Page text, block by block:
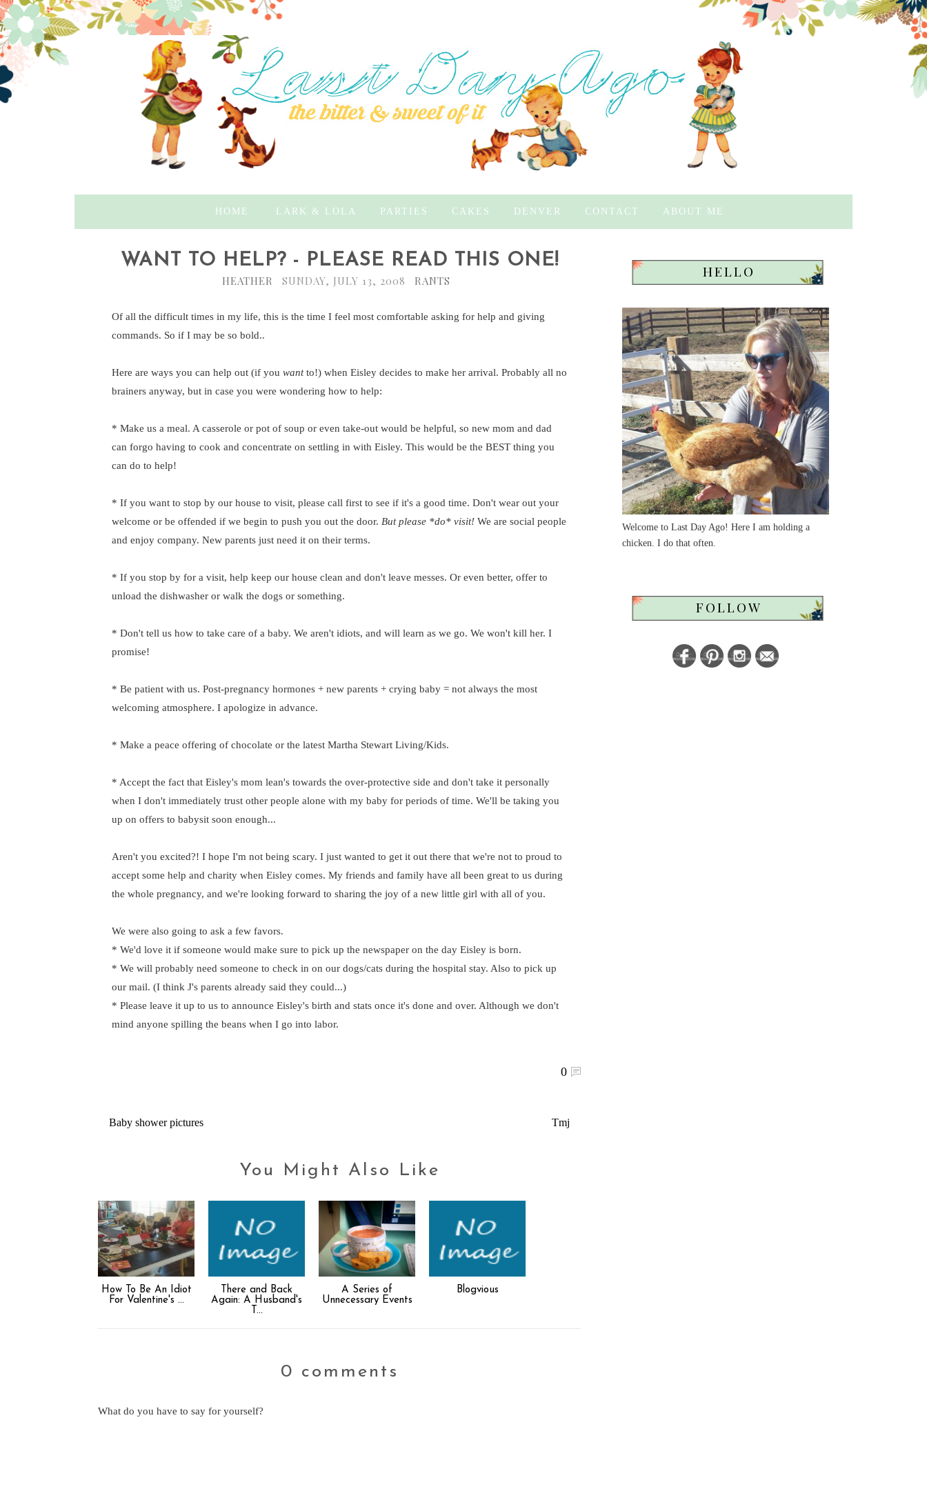
HOME LARK & LOLA PARTIES CAKES DENVER CONTACT ABOUT ME
WANT TO HELP? - PLEASE READ THIS ONE!
HEATHER SUNDAY, JULY 13, 2008 RANTS
Of all the difficult times in my life, this is the time I feel most comfortable asking for help and giving
commands. So if I may be so bold..
Here are ways you can help out (if you wantto!) when Eisley decides to make her arrival. Probably all no
brainers anyway, but in case you were wondering how to help:
* Make us a meal. A casserole or pot of soup or even take-out would be helpful, so new mom and dad
can forgo having to cook and concentrate on settling in with Eisley. This would be the BEST thing you
can do to help!
* If you want to stop by our house to visit, please call first to see if it's a good time. Don't wear out your
welcome or be offended if we begin to push you out the door. But please *do* visit! We are social people
and enjoy company. New parents just need it on their terms.
* If you stop by for a visit, help keep our house clean and don't leave messes. Or even better, offer to
unload the dishwasher or walk the dogs or something.
* Don't tell us how to take care of a baby. We aren't idiots, and will learn as we go. We won't kill her. I
promise!
* Be patient with us. Post-pregnancy hormones + new parents + crying baby = not always the most
welcoming atmosphere. I apologize in advance.
* Make a peace offering of chocolate or the latest Martha Stewart Living/Kids.
* Accept the fact that Eisley's mom lean's towards the over-protective side and don't take it personally
when I don't immediately trust other people alone with my baby for periods of time. We'll be taking you
up on offers to babysit soon enough...
Aren't you excited?! I hope I'm not being scary. I just wanted to get it out there that we're not to proud to
accept some help and charity when Eisley comes. My friends and family have all been great to us during
the whole pregnancy, and we're looking forward to sharing the joy of a new little girl with all of you.
We were also going to ask a few favors.
* We'd love it if someone would make sure to pick up the newspaper on the day Eisley is born.
* We will probably need someone to check in on our dogs/cats during the hospital stay. Also to pick up
our mail. (I think J's parents already said they could...)
* Please leave it up to us to announce Eisley's birth and stats once it's done and over. Although we don't
mind anyone spilling the beans when I go into labor.
0
Baby shower pictures Tmj
You Might Also Like
How To Be An Idiot
For Valentine's ...
There and Back
Again: A Husband's
T...
A Series of
Unnecessary Events
Blogvious
0 comments
What do you have to say for yourself?
HELLO
Welcome to Last Day Ago! Here I am holding a
chicken. I do that often.
FOLLOW